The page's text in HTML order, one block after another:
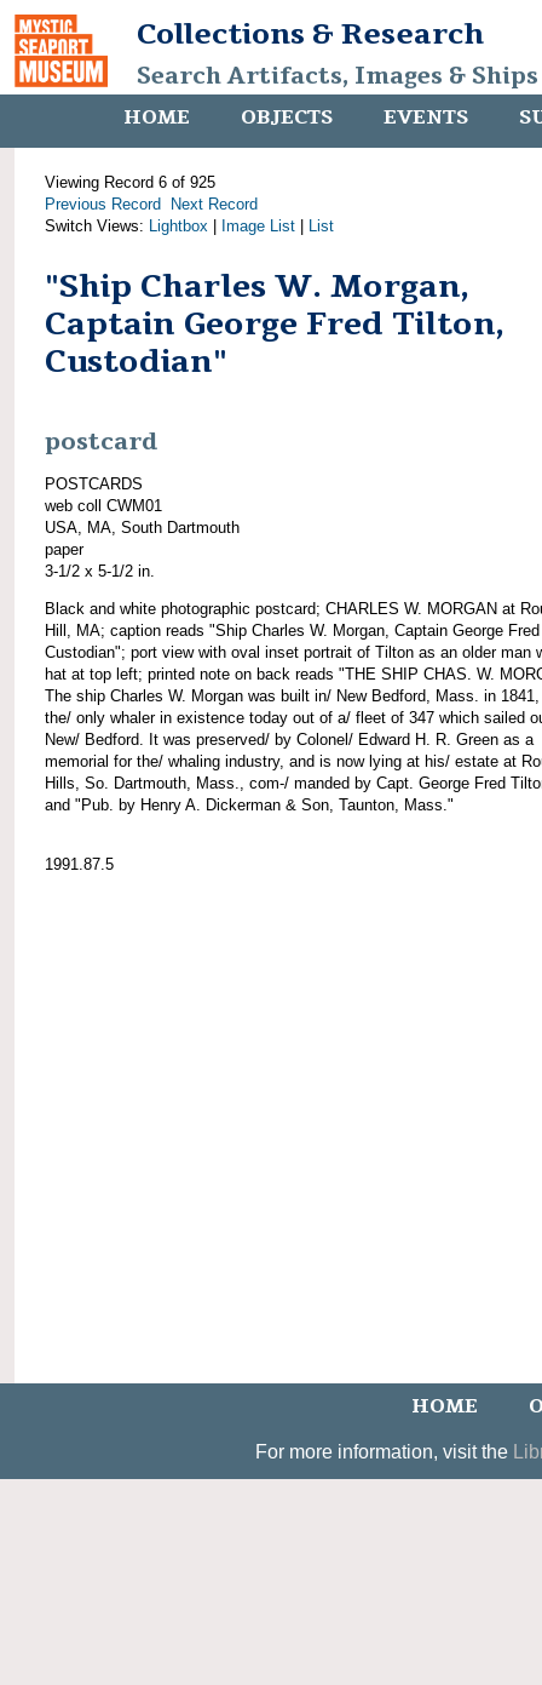
Collections & Research
Search Artifacts, Images &
HOME OBJECTS EVENTS
Viewing Record 6 of 925
Previous Record
Next Record
Switch Views: Lightbox Image List List
"Ship Charles W. Morgan,
Captain George Fred Tilton,
Custodian"
postcard
POSTCARDS
web coll CWM01
USA, MA, South Dartmouth
paper
3-1/2 x 5-1/2 in.
Black and white photographic postcard; CHARLES W. MORGAN at
Hill, MA; caption reads "Ship Charles W. Morgan, Captain George
Custodian"; port view with oval inset portrait of Tilton as an older man
hat at top left; printed note on back reads "THE SHIP CHAS. W.
The ship Charles W. Morgan was built in/ New Bedford, Mass. in
the/ only whaler in existence today out of a/ fleet of 347 which sailed
New/ Bedford. It was preserved/ by Colonel/ Edward H. R. Green as a
memorial for the/ whaling industry, and is now lying at his/ estate at
Hills, So. Dartmouth, Mass., com-/ manded by Capt. George Fred
and "Pub. by Henry A. Dickerman & Son, Taunton, Mass."
1991.87.5
HOME
For more information, visit the